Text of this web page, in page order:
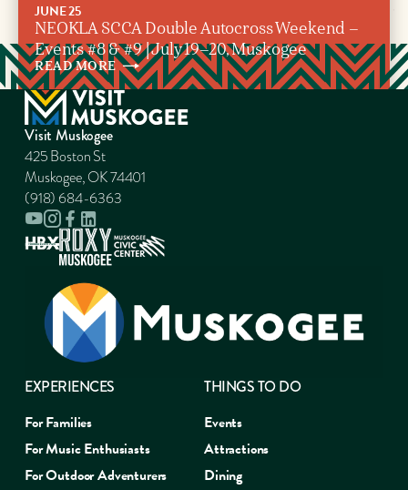
JUNE 25
NEOKLA SCCA Double Autocross Weekend –
Events #8 & #9 | July 19–20, Muskogee
READMORE
Visit Muskogee
425 Boston St
Muskogee, OK 74401
(918) 684-6363
EXPERIENCES
For Families
For Music Enthusiasts
For Outdoor Adventurers
THINGS TO DO
Events
Attractions
Dining